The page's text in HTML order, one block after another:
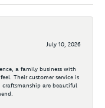
July 10, 2026
a family business with
Their customer service is
are beautiful